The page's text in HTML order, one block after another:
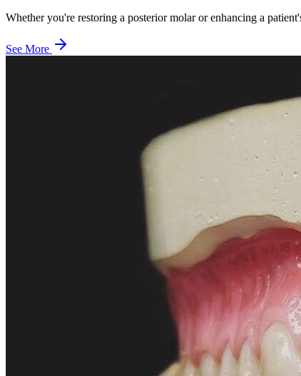
Whether you're restoring a posterior molar or enhancing a
See More